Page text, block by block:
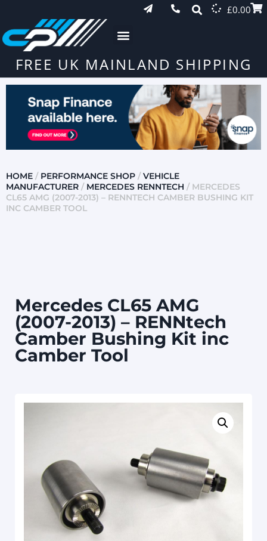
£0.00
FREE UK MAINLAND SHIPPING
HOME / PERFORMANCE SHOP / VEHICLE
MANUFACTURER / MERCEDES RENNTECH / MERCEDES
CL65 AMG (2007-2013) – RENNTECH CAMBER BUSHING KIT
INC CAMBER TOOL
Mercedes CL65 AMG
(2007-2013) – RENNtech
Camber Bushing Kit inc
Camber Tool